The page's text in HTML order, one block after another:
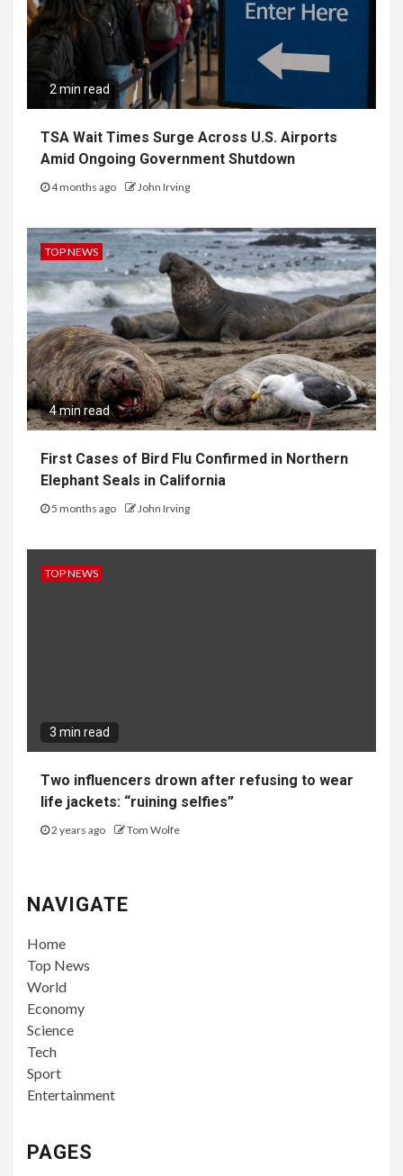
2 min read
TSA Wait Times Surge Across U.S. Airports
Amid Ongoing Government Shutdown
4 months ago John Irving
TOP NEWS
4 min read
First Cases of Bird Flu Confirmed in Northern
Elephant Seals in California
5 months ago John Irving
TOP NEWS
3 min read
Two influencers drown after refusing to wear
life jackets: “ruining selfies”
2 years ago Tom Wolfe
NAVIGATE
Home
Top News
World
Economy
Science
Tech
Sport
Entertainment
PAGES